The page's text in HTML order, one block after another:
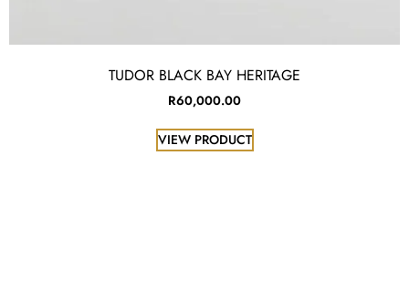
TUDOR BLACK BAY HERITAGE
R60,000.00
VIEW PRODUCT